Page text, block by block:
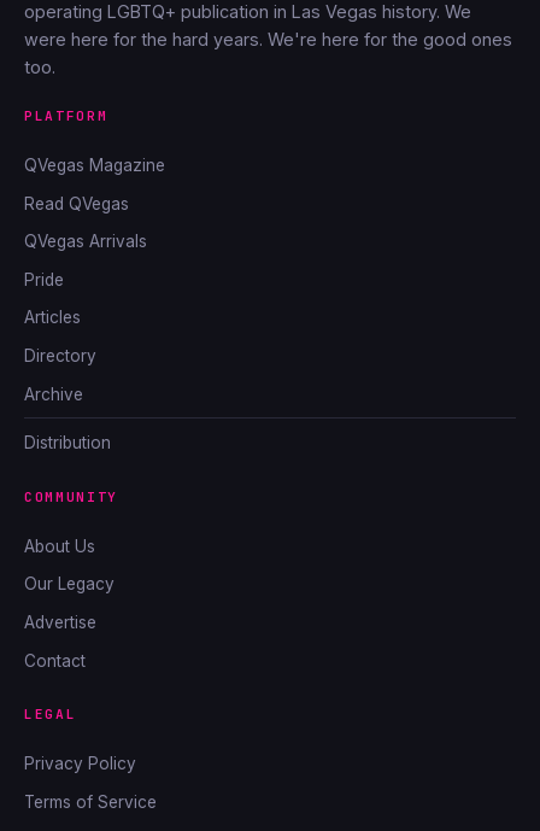
operating LGBTQ+ publication in Las Vegas history. We
were here for the hard years. We're here for the good ones
too.
PLATFORM
QVegas Magazine
Read QVegas
QVegas Arrivals
Pride
Articles
Directory
Archive
Distribution
COMMUNITY
About Us
Our Legacy
Advertise
Contact
LEGAL
Privacy Policy
Terms of Service